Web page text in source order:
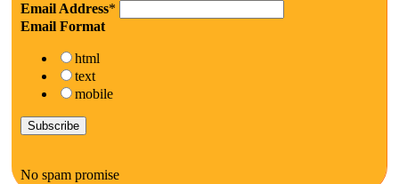
Email Address*
Email Format
html
text
mobile
No spam promise